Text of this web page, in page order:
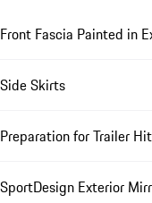
Front Fascia Painted in
Side Skirts
Preparation for Trailer
SportDesign Exterior